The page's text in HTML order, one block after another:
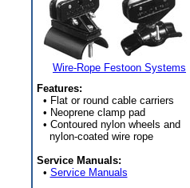
Wire-Rope Festoon Systems
Features:
• Flat or round cable carriers
• Neoprene clamp pad
• Contoured nylon wheels and
nylon-coated wire rope
Service Manuals:
• Service Manuals